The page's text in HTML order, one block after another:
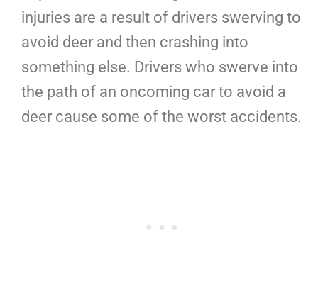
injuries are a result of drivers swerving to
avoid deer and then crashing into
something else. Drivers who swerve into
the path of an oncoming car to avoid a
deer cause some of the worst accidents.